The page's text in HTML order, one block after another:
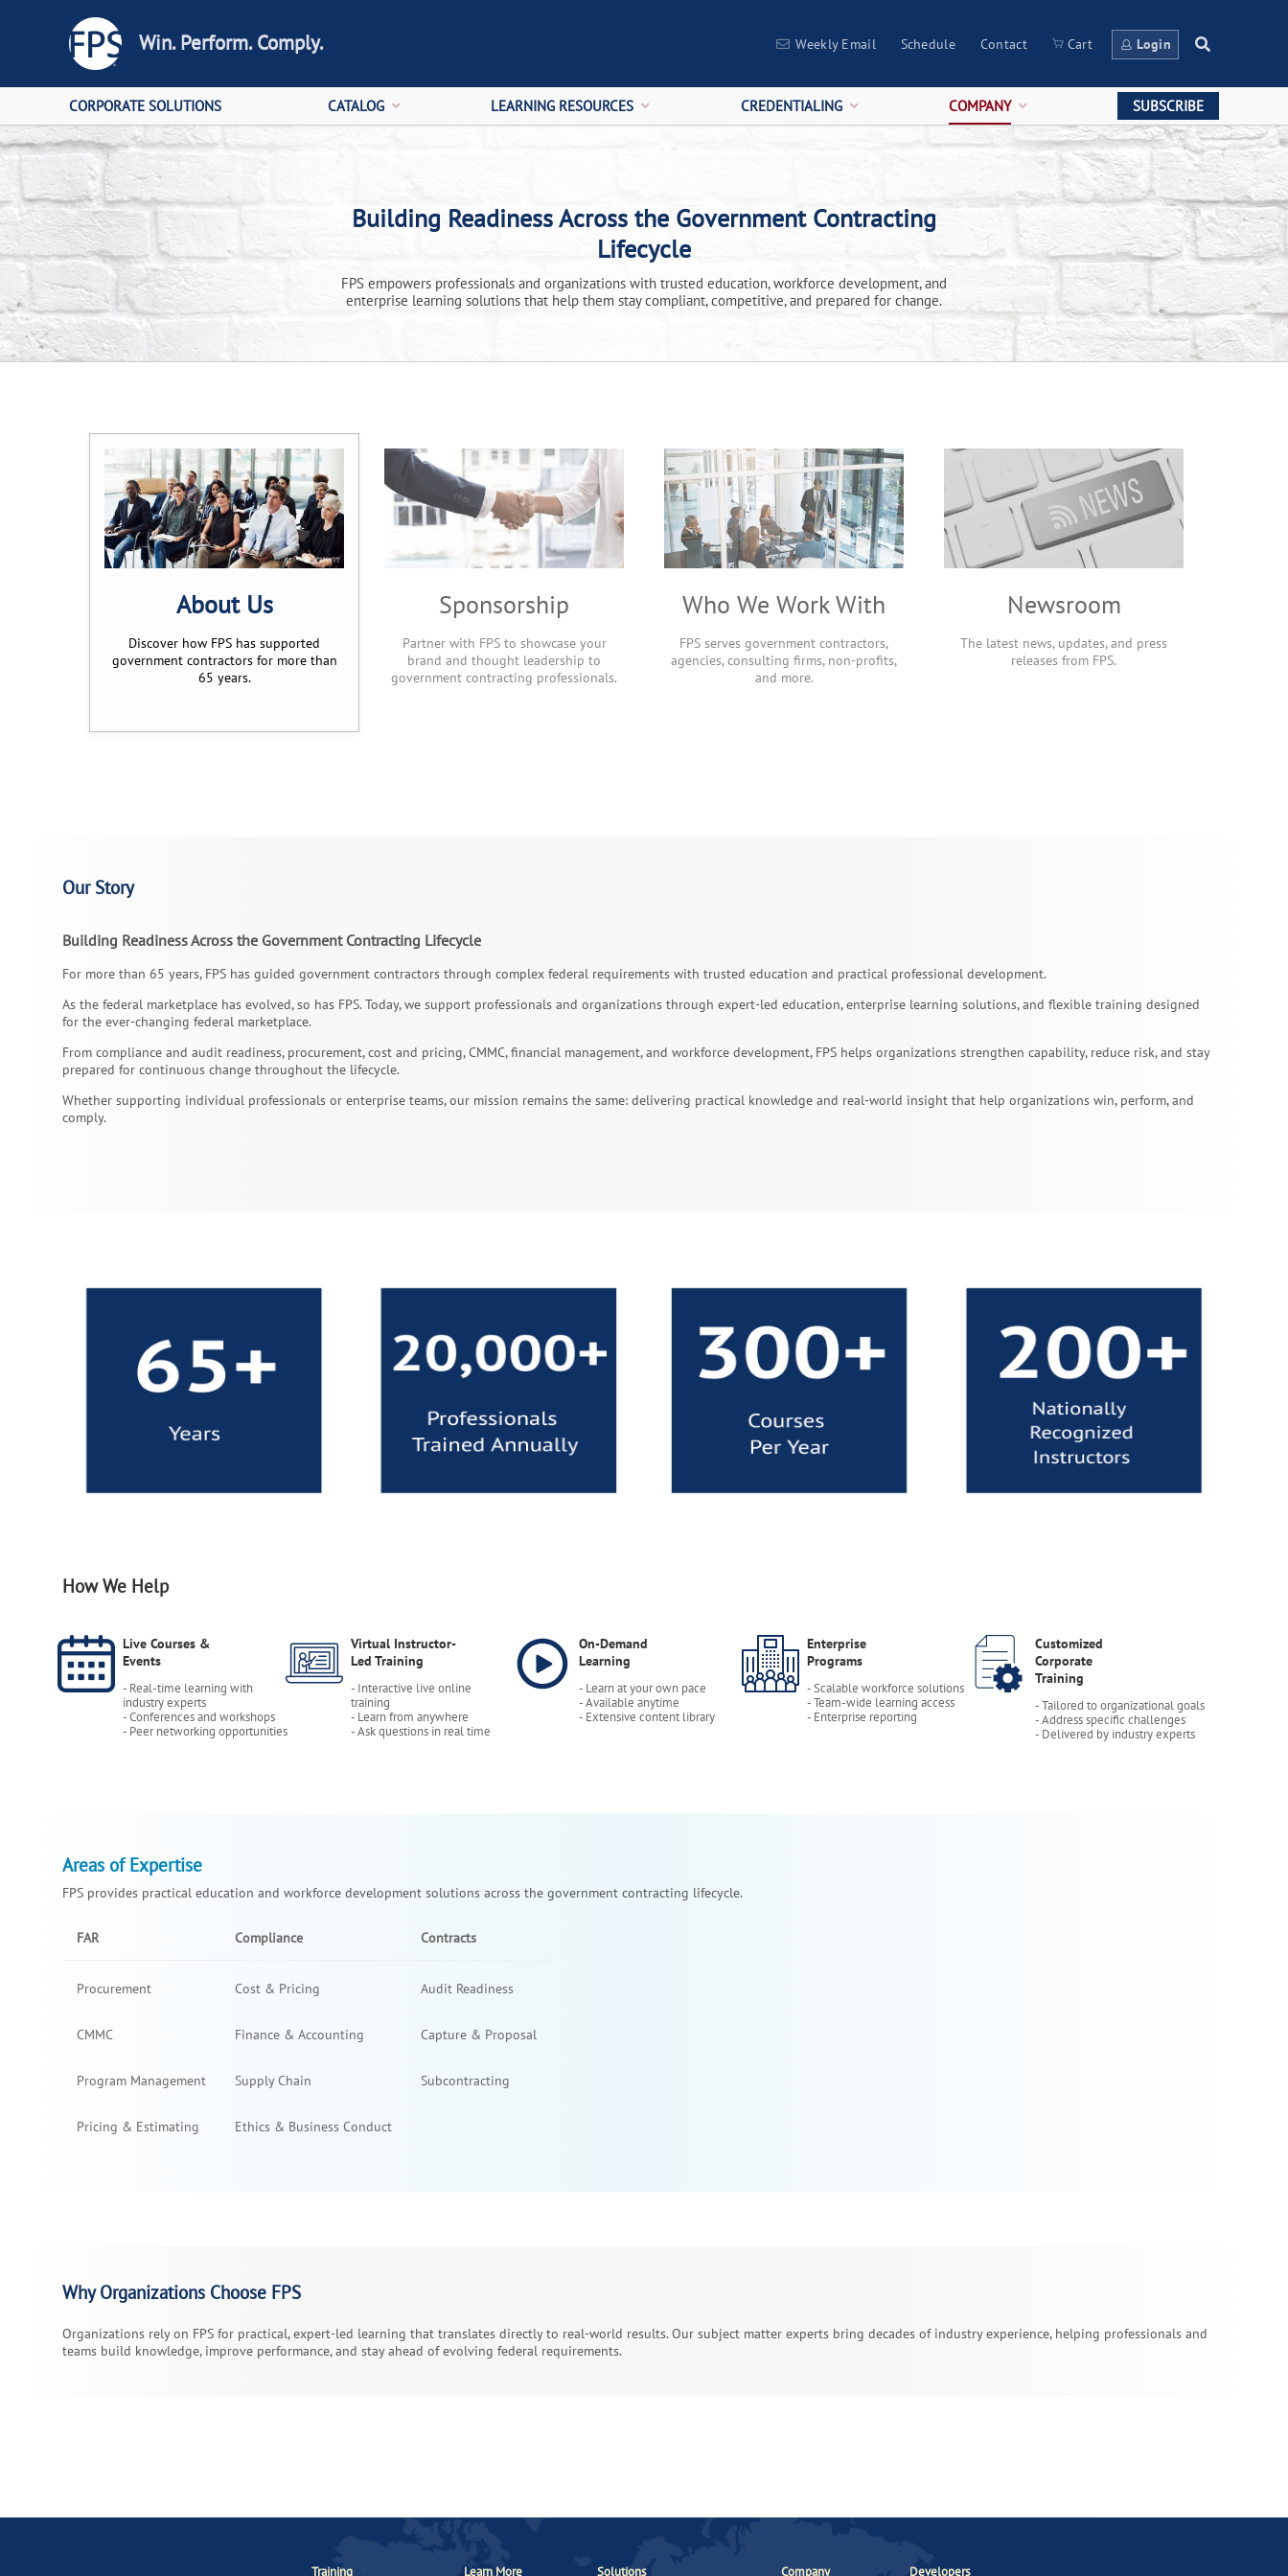
Win. Perform. Comply. Weekly Email Schedule Contact Cart Login
CORPORATE SOLUTIONS CATALOG LEARNING RESOURCES CREDENTIALING COMPANY SUBSCRIBE
Building Readiness Across the Government Contracting
Lifecycle
FPS empowers professionals and organizations with trusted education, workforce development, and
enterprise learning solutions that help them stay compliant, competitive, and prepared for change.
About Us
Discover how FPS has supported
government contractors for more than
65 years.
Sponsorship
Partner with FPS to showcase your
brand and thought leadership to
government contracting professionals.
Who We Work With
FPS serves government contractors,
agencies, consulting firms, non-profits,
and more.
Newsroom
The latest news, updates, and press
releases from FPS.
Our Story
Building Readiness Across the Government Contracting Lifecycle
For more than 65 years, FPS has guided government contractors through complex federal requirements with trusted education and practical professional development.
As the federal marketplace has evolved, so has FPS. Today, we support professionals and organizations through expert-led education, enterprise learning solutions, and flexible training designed
for the ever-changing federal marketplace.
From compliance and audit readiness, procurement, cost and pricing, CMMC, financial management, and workforce development, FPS helps organizations strengthen capability, reduce risk, and stay
prepared for continuous change throughout the lifecycle.
Whether supporting individual professionals or enterprise teams, our mission remains the same: delivering practical knowledge and real-world insight that help organizations win, perform, and
comply.
How We Help
Live Courses &
Events
- Real-time learning with
industry experts
- Conferences and workshops
- Peer networking opportunities
Virtual Instructor-
Led Training
- Interactive live online
training
- Learn from anywhere
- Ask questions in real time
On-Demand
Learning
- Learn at your own pace
- Available anytime
- Extensive content library
Enterprise
Programs
- Scalable workforce solutions
- Team-wide learning access
- Enterprise reporting
Customized
Corporate
Training
- Tailored to organizational goals
- Address specific challenges
- Delivered by industry experts
Areas of Expertise
FPS provides practical education and workforce development solutions across the government contracting lifecycle.
FAR Compliance Contracts
Procurement Cost & Pricing Audit Readiness
CMMC Finance & Accounting Capture & Proposal
Program Management Supply Chain Subcontracting
Pricing & Estimating Ethics & Business Conduct
Why Organizations Choose FPS
Organizations rely on FPS for practical, expert-led learning that translates directly to real-world results. Our subject matter experts bring decades of industry experience, helping professionals and
teams build knowledge, improve performance, and stay ahead of evolving federal requirements.
Training Learn More Solutions Company Developers